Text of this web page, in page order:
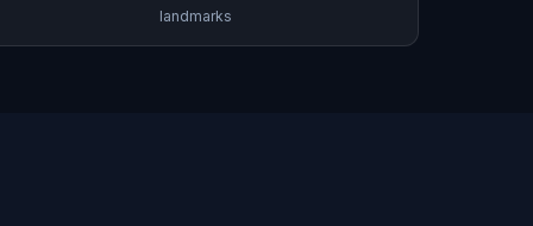
landmarks